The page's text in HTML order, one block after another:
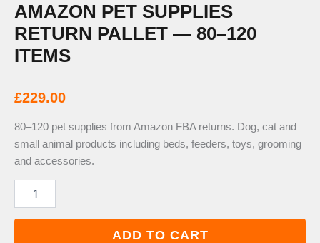
AMAZON PET SUPPLIES
RETURN PALLET — 80–120
ITEMS
£229.00
80–120 pet supplies from Amazon FBA returns. Dog, cat and
small animal products including beds, feeders, toys, grooming
and accessories.
ADD TO CART